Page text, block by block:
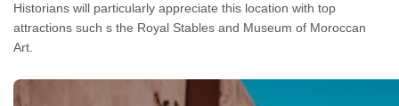
Historians will particularly appreciate this location with top
attractions such s the Royal Stables and Museum of Moroccan
Art.